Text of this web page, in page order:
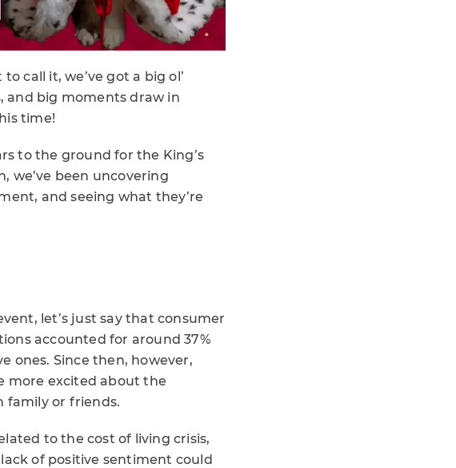
call it, we’ve got a big ol’
and big moments draw in
time!
to the ground for the King’s
we’ve been uncovering
and seeing what they’re
let’s just say that consumer
accounted for around 37%
ones. Since then, however,
more excited about the
family or friends.
to the cost of living crisis,
of positive sentiment could